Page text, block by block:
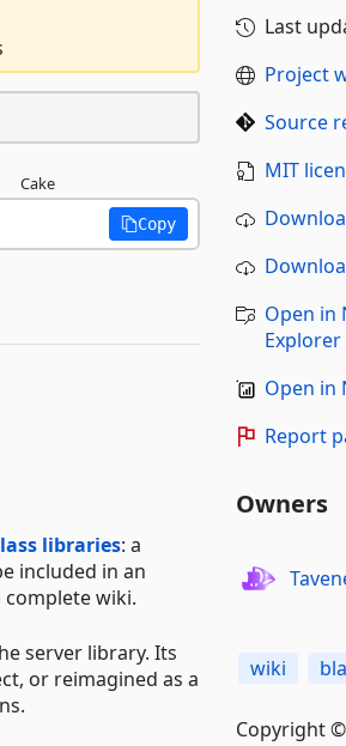
Cake
Copy
libraries: a
included in an
wiki.
server library. Its
or reimagined as a
Last
Project
Source
MIT
Open in
Explorer
Open in
Report
Owners
wiki
Copyright